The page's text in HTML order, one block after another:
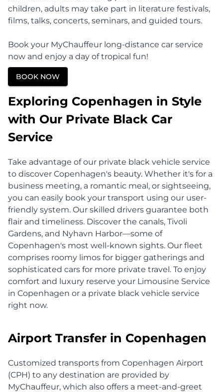
children, adults may take part in literature festivals,
films, talks, concerts, seminars, and guided tours.
Book your MyChauffeur long-distance car service
now and enjoy a day of tropical fun!
BOOK NOW
Exploring Copenhagen in Style
with Our Private Black Car
Service
Take advantage of our private black vehicle service
to discover Copenhagen's beauty. Whether it's for a
business meeting, a romantic meal, or sightseeing,
you can easily book your transport using our user-
friendly system. Our skilled drivers guarantee both
flair and timeliness. Discover the canals, Tivoli
Gardens, and Nyhavn Harbor—some of
Copenhagen's most well-known sights. Our fleet
comprises roomy limos for bigger gatherings and
sophisticated cars for more private travel. To enjoy
comfort and luxury reserve your Limousine Service
in Copenhagen or a private black vehicle service
right now.
Airport Transfer in Copenhagen
Customized transports from Copenhagen Airport
(CPH) to any destination are provided by
MyChauffeur, which also offers a meet-and-greet